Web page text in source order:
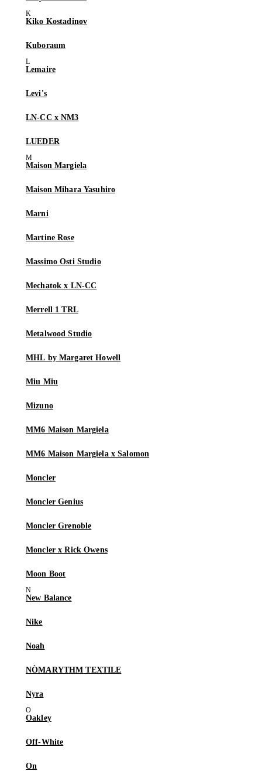
Kiko Kostadinov
Kuboraum
Lemaire
Levi's
LN-CC x NM3
LUEDER
Maison Margiela
Maison Mihara Yasuhiro
Marni
Martine Rose
Massimo Osti Studio
Mechatok x LN-CC
Merrell 1 TRL
Metalwood Studio
MHL by Margaret Howell
Miu Miu
Mizuno
MM6 Maison Margiela
MM6 Maison Margiela x Salomon
Moncler
Moncler Genius
Moncler Grenoble
Moncler x Rick Owens
Moon Boot
New Balance
Nike
Noah
NÒMARYTHM TEXTILE
Nyra
Oakley
Off-White
On